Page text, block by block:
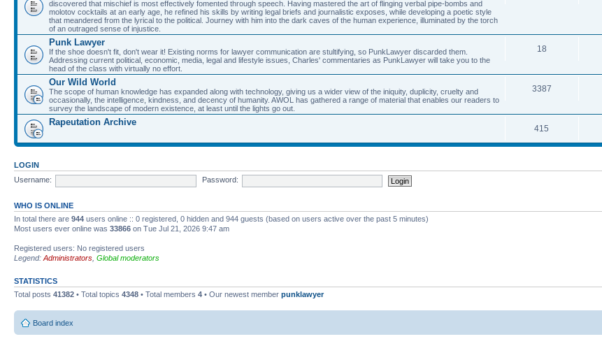
discovered that mischief is most effectively fomented through speech. Having mastered the art of flinging verbal pipe-bombs and
molotov cocktails at an early age, he refined his skills by writing legal briefs and journalistic exposes, while developing a poetic style
that meandered from the lyrical to the political. Journey with him into the dark caves of the human experience, illuminated by the torch
of an outraged sense of injustice.
Punk Lawyer
If the shoe doesn't fit, don't wear it! Existing norms for lawyer communication are stultifying, so PunkLawyer discarded them.
Addressing current political, economic, media, legal and lifestyle issues, Charles' commentaries as PunkLawyer will take you to the
head of the class with virtually no effort.
18
Our Wild World
The scope of human knowledge has expanded along with technology, giving us a wider view of the iniquity, duplicity, cruelty and
occasionally, the intelligence, kindness, and decency of humanity. AWOL has gathered a range of material that enables our readers to
survey the landscape of modern existence, at least until the lights go out.
3387
Rapeutation Archive
415
LOGIN
Username:
Password:
WHO IS ONLINE
In total there are 944 users online :: 0 registered, 0 hidden and 944 guests (based on users active over the past 5 minutes)
Most users ever online was 33866 on Tue Jul 21, 2026 9:47 am
Registered users: No registered users
Legend: Administrators Global moderators
STATISTICS
Total posts 41382 • Total topics 4348 • Total members 4 • Our newest member punklawyer
Board index